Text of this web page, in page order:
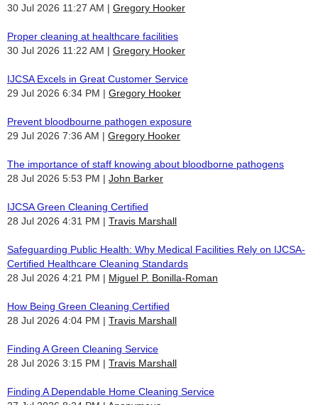
30 Jul 2026 11:27 AM
Gregory Hooker
Proper cleaning at healthcare facilities
30 Jul 2026 11:22 AM
Gregory Hooker
IJCSA Excels in Great Customer Service
29 Jul 2026 6:34 PM
Gregory Hooker
Prevent bloodbourne pathogen exposure
29 Jul 2026 7:36 AM
Gregory Hooker
The importance of staff knowing about bloodborne pathogens
28 Jul 2026 5:53 PM
John Barker
IJCSA Green Cleaning Certified
28 Jul 2026 4:31 PM
Travis Marshall
Safeguarding Public Health: Why Medical Facilities Rely on IJCSA-
Certified Healthcare Cleaning Standards
28 Jul 2026 4:21 PM
Miguel P. Bonilla-Roman
How Being Green Cleaning Certified
28 Jul 2026 4:04 PM
Travis Marshall
Finding A Green Cleaning Service
28 Jul 2026 3:15 PM
Travis Marshall
Finding A Dependable Home Cleaning Service